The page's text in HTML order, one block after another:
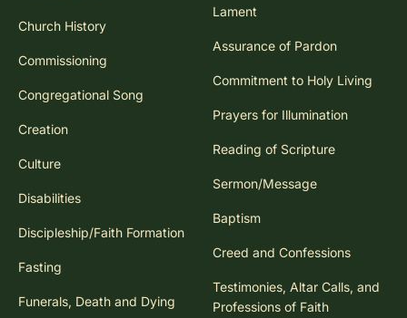
Church History
Commissioning
Congregational Song
Creation
Culture
Disabilities
Discipleship/Faith Formation
Fasting
Funerals, Death and Dying
Lament
Assurance of Pardon
Commitment to Holy Living
Prayers for Illumination
Reading of Scripture
Sermon/Message
Baptism
Creed and Confessions
Testimonies, Altar Calls, and
Professions of Faith